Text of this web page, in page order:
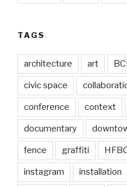
TAGS
architecture art BCL
civic space
conference context
documentary
fence graffiti
instagram installation